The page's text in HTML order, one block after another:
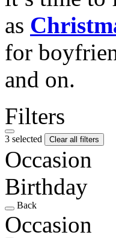
as
for
and on.
Filters
3 selected Clear all filters
Occasion
Birthday
Back
Occasion